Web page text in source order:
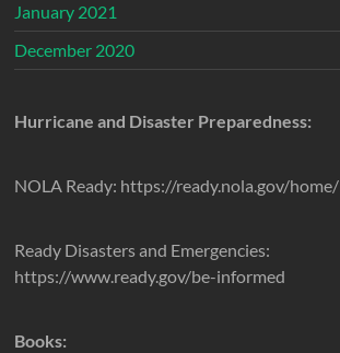
January 2021
December 2020
Hurricane and Disaster Preparedness:
NOLA Ready: https://ready.nola.gov/home/
Ready Disasters and Emergencies:
https://www.ready.gov/be-informed
Books: